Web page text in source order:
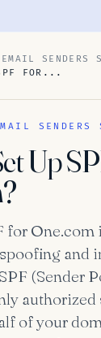
SENDERS
FOR...
SENDERS
Up
for One.com
and
(Sender
authorized
of your